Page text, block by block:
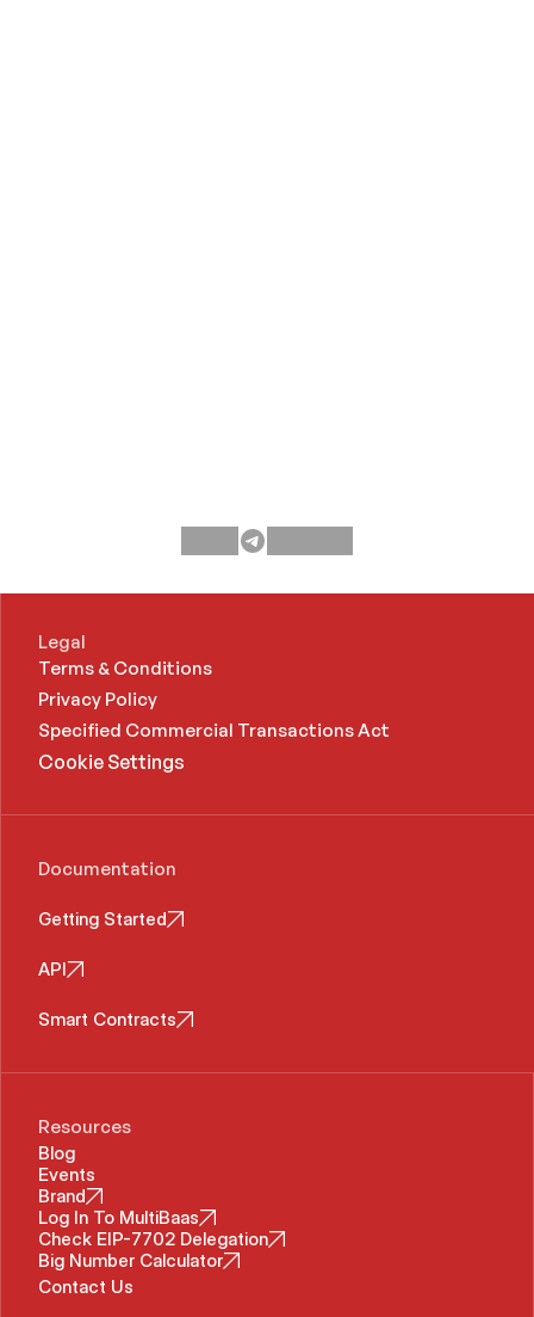
Legal
Terms & Conditions
Privacy Policy
Specified Commercial Transactions Act
Cookie Settings
Documentation
Getting Started
API
Smart Contracts
Resources
Blog
Events
Brand
Log In To MultiBaas
Check EIP-7702 Delegation
Big Number Calculator
Contact Us